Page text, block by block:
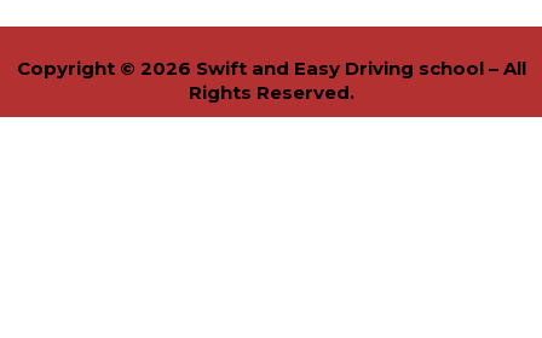
Copyright © 2026 Swift and Easy Driving school – All
Rights Reserved.